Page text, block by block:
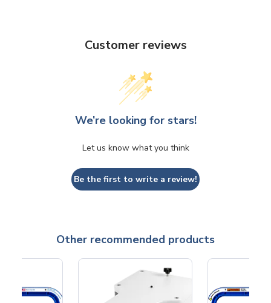
Customer reviews
We’re looking for stars!
Let us know what you think
Be the first to write a review!
Other recommended products